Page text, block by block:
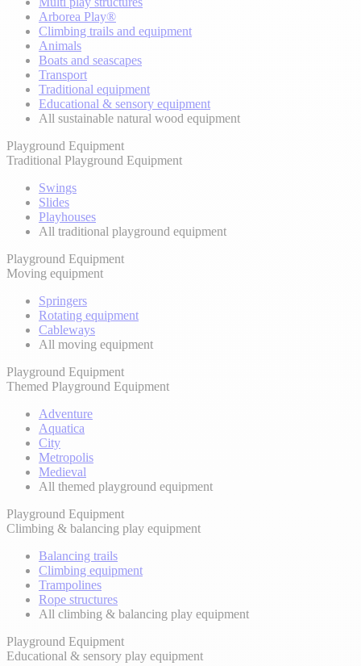
Arborea Play®
Climbing trails and equipment
Animals
Boats and seascapes
Transport
Traditional equipment
Educational & sensory equipment
All sustainable natural wood equipment
Playground Equipment
Traditional Playground Equipment
Swings
Slides
Playhouses
All traditional playground equipment
Playground Equipment
Moving equipment
Springers
Rotating equipment
Cableways
All moving equipment
Playground Equipment
Themed Playground Equipment
Adventure
Aquatica
City
Metropolis
Medieval
All themed playground equipment
Playground Equipment
Climbing & balancing play equipment
Balancing trails
Climbing equipment
Trampolines
Rope structures
All climbing & balancing play equipment
Playground Equipment
Educational & sensory play equipment